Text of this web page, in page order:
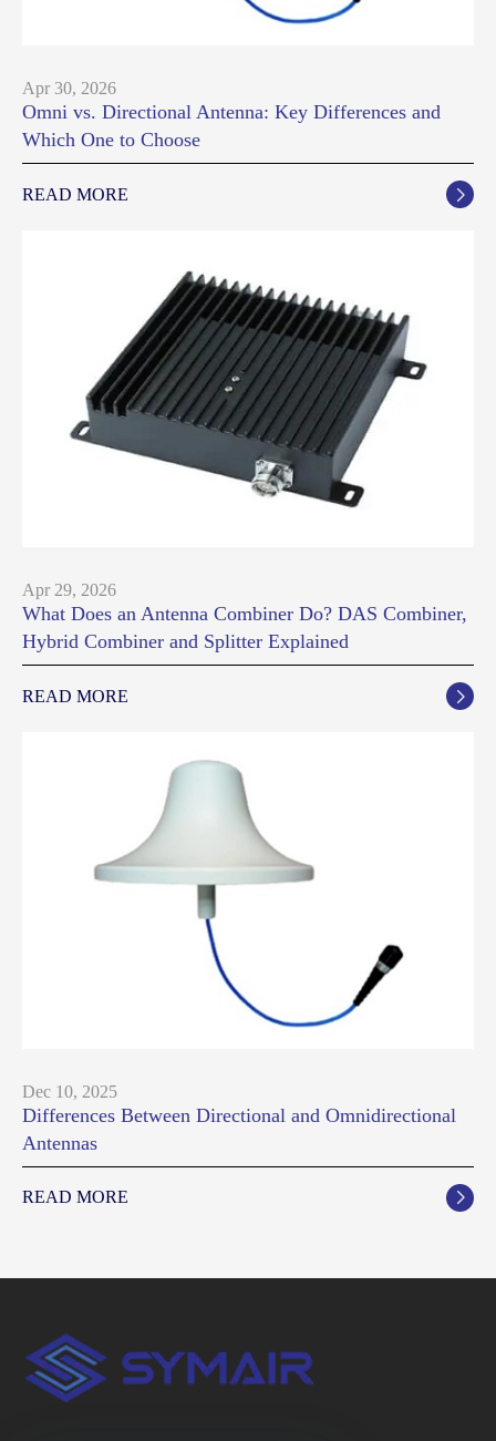
Apr 30, 2026
Omni vs. Directional Antenna: Key Differences and
Which One to Choose
READ MORE 
Apr 29, 2026
What Does an Antenna Combiner Do? DAS Combiner,
Hybrid Combiner and Splitter Explained
READ MORE 
Dec 10, 2025
Differences Between Directional and Omnidirectional
Antennas
READ MORE 